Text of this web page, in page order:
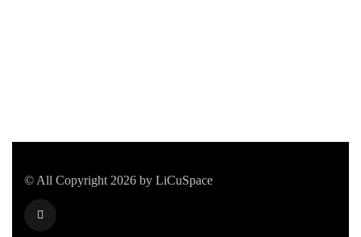
© All Copyright 2026 by LiCuSpace